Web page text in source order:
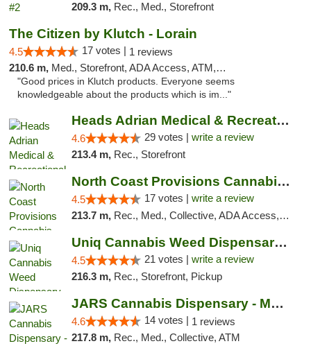
209.3 m, Rec., Med., Storefront
The Citizen by Klutch - Lorain
4.5 17 votes | 1 reviews
210.6 m, Med., Storefront, ADA Access, ATM, Debit Card, Pickup
"Good prices in Klutch products. Everyone seems
knowledgeable about the products which is im..."
Heads Adrian Medical & Recreational Mariju...
4.6 29 votes | write a review
213.4 m, Rec., Storefront
North Coast Provisions Cannabis Dispensary
4.5 17 votes | write a review
213.7 m, Rec., Med., Collective, ADA Access, Member Application Required, Pre-ICO, ATM, Debit Card, Delivery, Pickup
Uniq Cannabis Weed Dispensary Monroe
4.5 21 votes | write a review
216.3 m, Rec., Storefront, Pickup
JARS Cannabis Dispensary - Monroe
4.6 14 votes | 1 reviews
217.8 m, Rec., Med., Collective, ATM